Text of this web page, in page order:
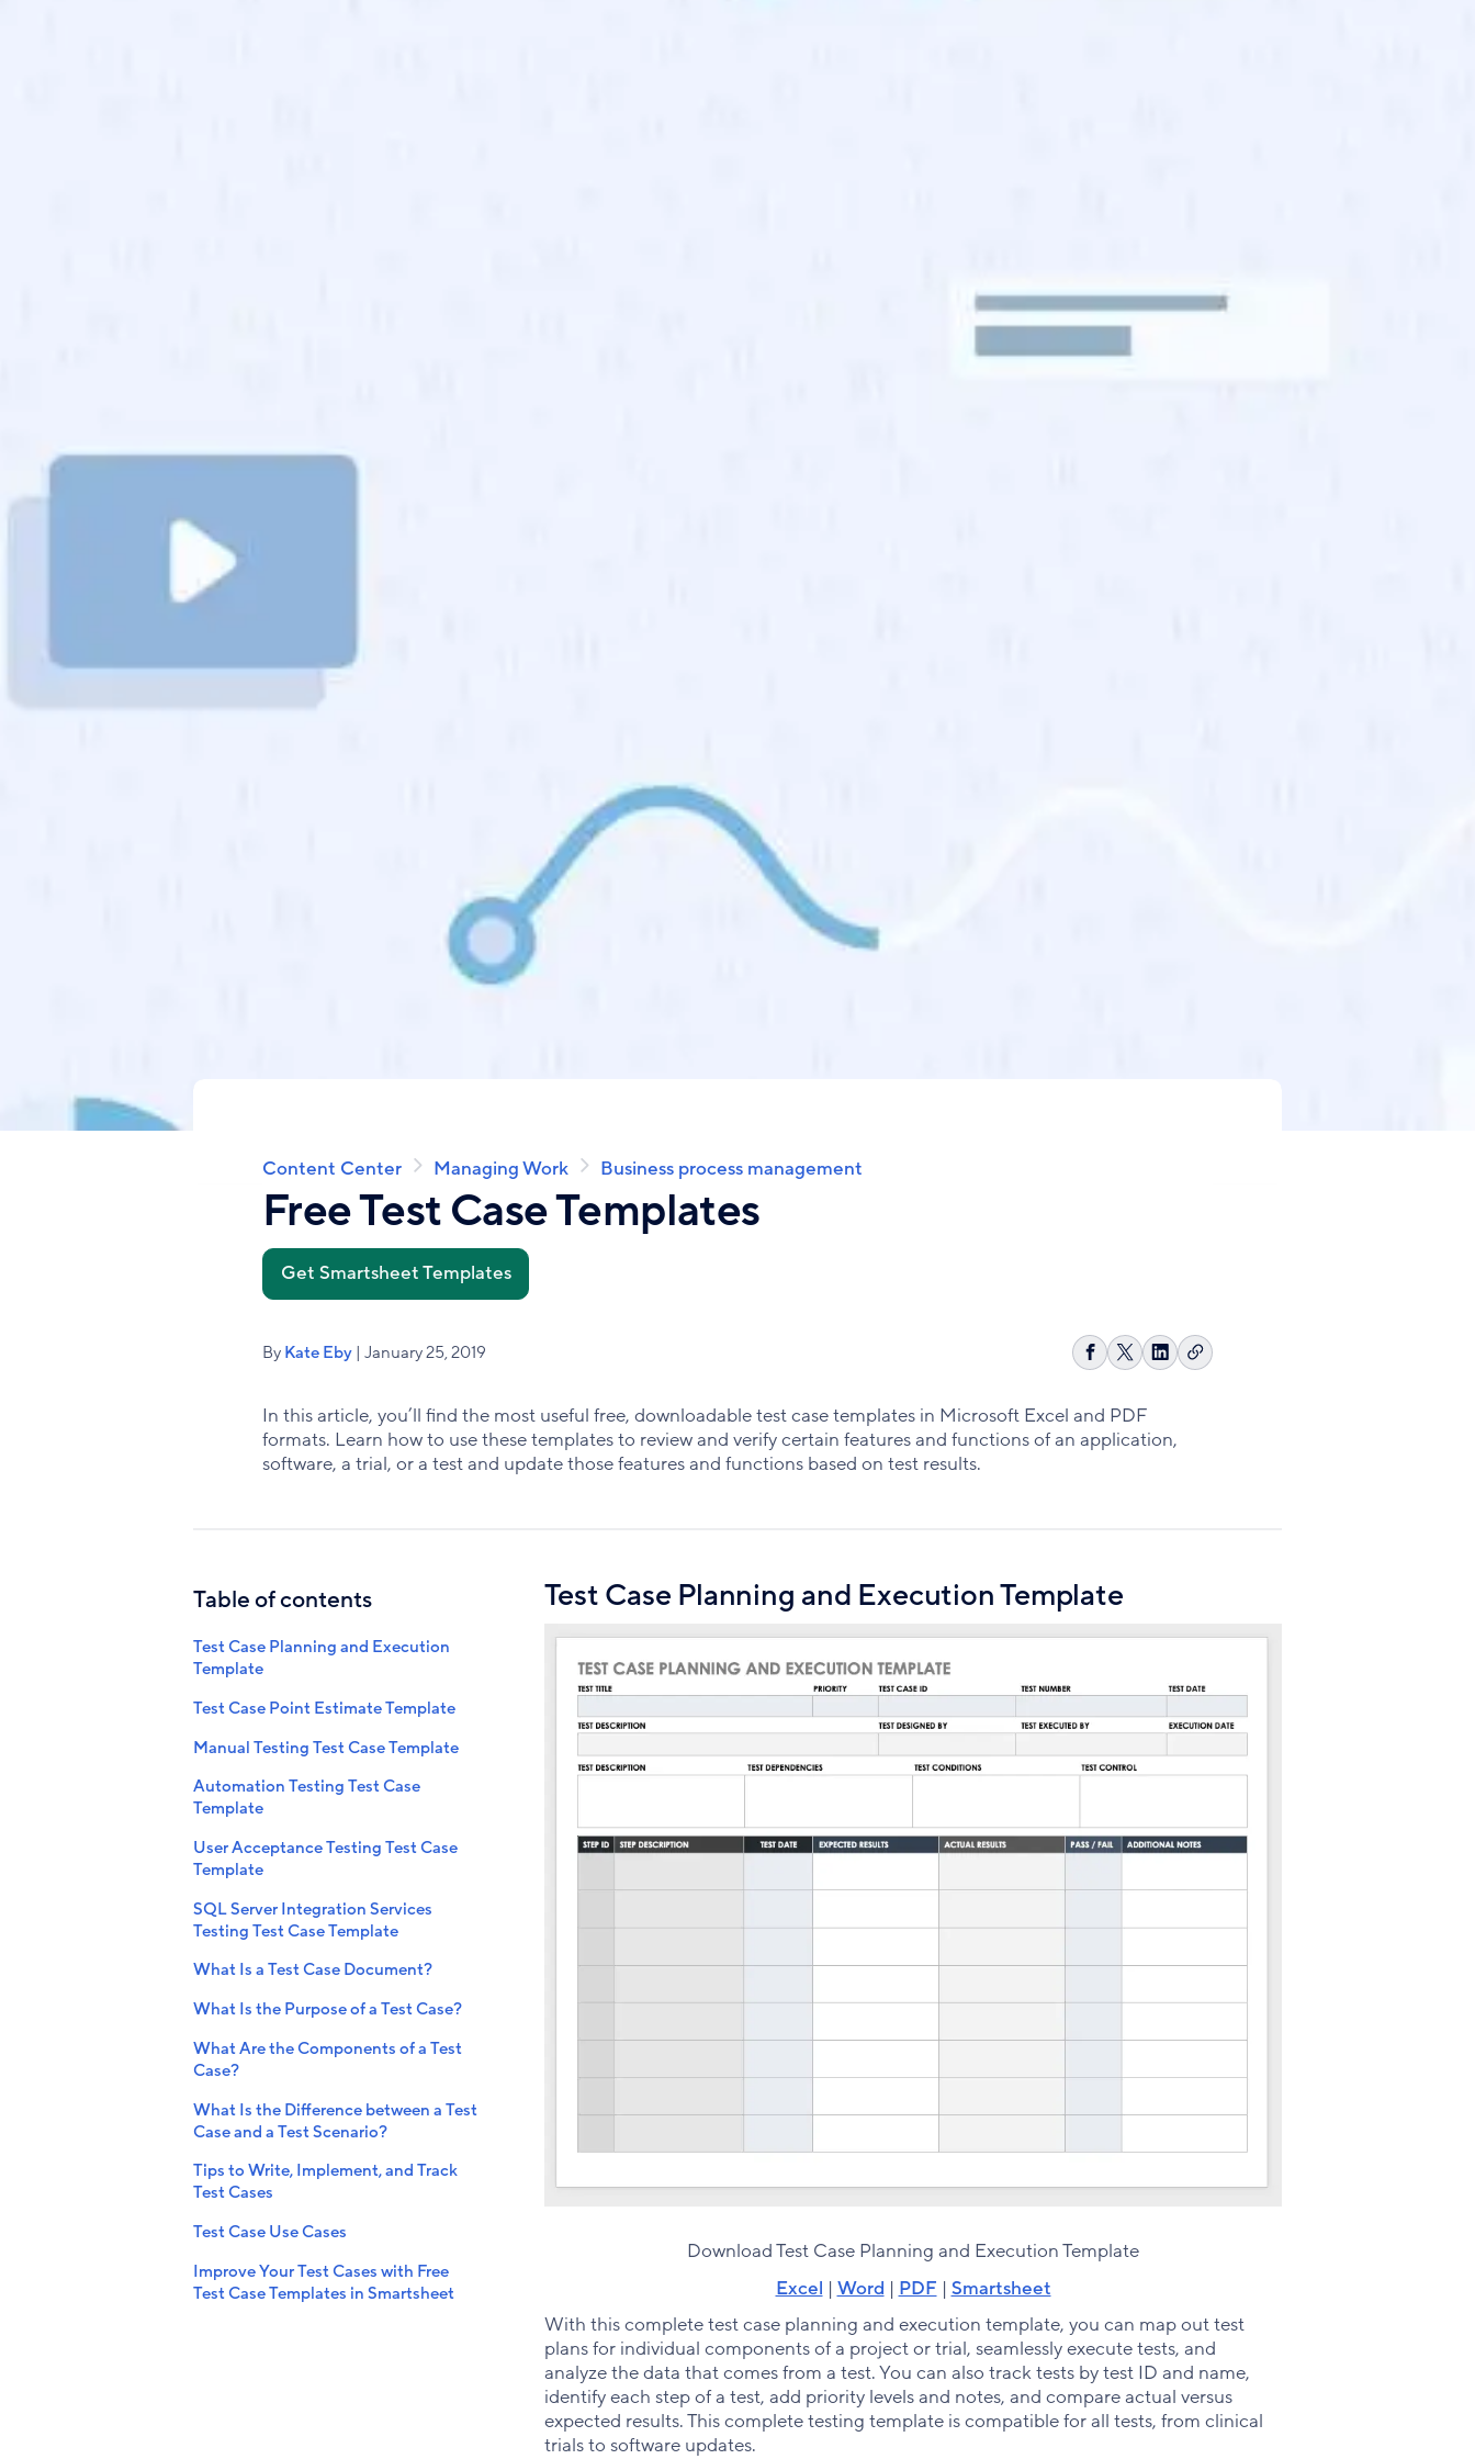
Breadcrumb
Content Center Managing Work Business process management
Free Test Case Templates
Get Smartsheet Templates
By Kate Eby| January 25, 2019
Share
Facebook
Share
X
ShareCopy
In this article, you’ll find the most useful free, downloadable test case templates in Microsoft Excel and PDF
formats. Learn how to use these templates to review and verify certain features and functions of an application,
software, a trial, or a test and update those features and functions based on test results.
Table of contents
Test Case Planning and Execution
Template
Test Case Point Estimate Template
Manual Testing Test Case Template
Automation Testing Test Case
Template
User Acceptance Testing Test Case
Template
SQL Server Integration Services
Testing Test Case Template
What Is a Test Case Document?
What Is the Purpose of a Test Case?
What Are the Components of a Test
Case?
What Is the Difference between a Test
Case and a Test Scenario?
Tips to Write, Implement, and Track
Test Cases
Test Case Use Cases
Improve Your Test Cases with Free
Test Case Templates in Smartsheet
Test Case Planning and Execution Template
Download Test Case Planning and Execution Template
Excel | Word | PDF | Smartsheet
With this complete test case planning and execution template, you can map out test
plans for individual components of a project or trial, seamlessly execute tests, and
analyze the data that comes from a test. You can also track tests by test ID and name,
identify each step of a test, add priority levels and notes, and compare actual versus
expected results. This complete testing template is compatible for all tests, from clinical
trials to software updates.